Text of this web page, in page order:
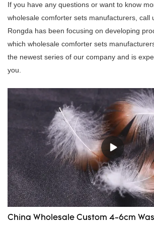
If you have any questions or want to know
wholesale comforter sets manufacturers, call
Rongda has been focusing on developing
which wholesale comforter sets
the newest series of our company and is
you.
China Wholesale Custom 4-6cm